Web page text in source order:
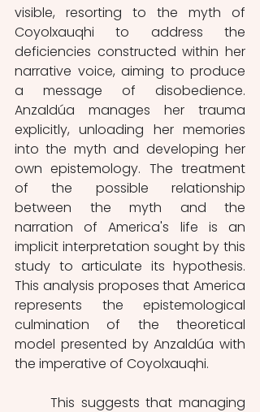
visible, resorting to the myth of
Coyolxauqhi to address the
deficiencies constructed within her
narrative voice, aiming to produce
a message of disobedience.
Anzaldúa manages her trauma
explicitly, unloading her memories
into the myth and developing her
own epistemology. The treatment
of the possible relationship
between the myth and the
narration of America's life is an
implicit interpretation sought by this
study to articulate its hypothesis.
This analysis proposes that America
represents the epistemological
culmination of the theoretical
model presented by Anzaldúa with
the imperative of Coyolxauqhi.